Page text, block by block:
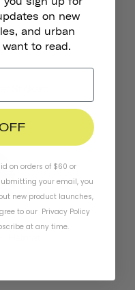
on new
and urban
to read.
on orders of $60 or
your email, you
new product launches,
to our Privacy Policy
at any time.